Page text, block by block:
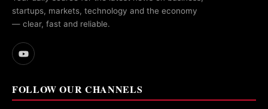
startups, markets, technology and the economy
— clear, fast and reliable.
FOLLOW OUR CHANNELS